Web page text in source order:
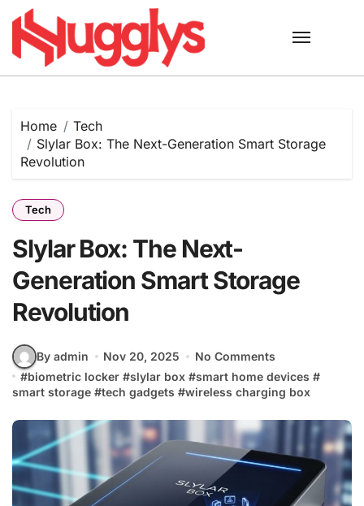
Skip
content
Home
Tech
Slylar Box: The Next-Generation Smart Storage
Revolution
Tech
Slylar Box: The Next-
Generation Smart Storage
Revolution
By admin Nov 20, 2025
No Comments
#biometric locker #slylar box #smart home devices #
smart storage #tech gadgets #wireless charging box